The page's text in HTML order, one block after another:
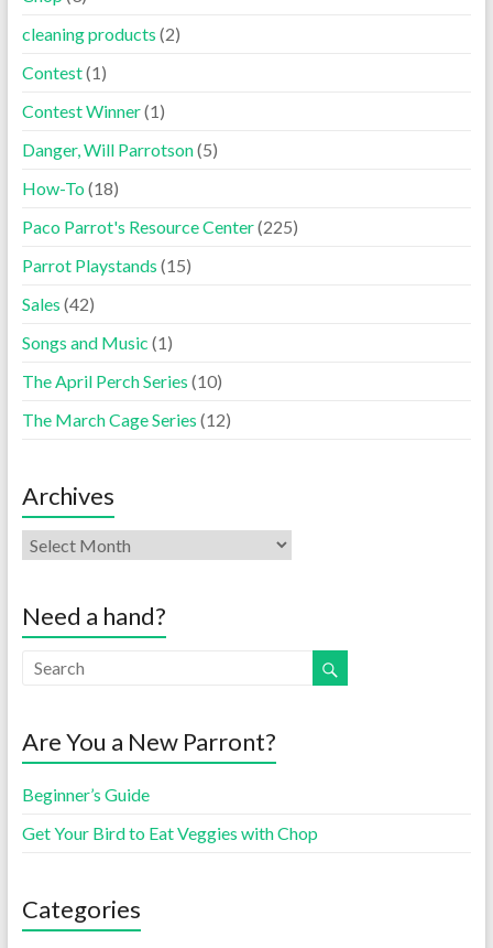
cleaning products (2)
Contest(1)
Contest Winner(1)
Danger, Will Parrotson(5)
How-To(18)
Paco Parrot's Resource Center(225)
Parrot Playstands (15)
Sales (42)
Songs and Music (1)
The April Perch Series (10)
The March Cage Series (12)
Archives
Need a hand?
Are You a New Parront?
Beginner’s Guide
Get Your Bird to Eat Veggies with Chop
Categories